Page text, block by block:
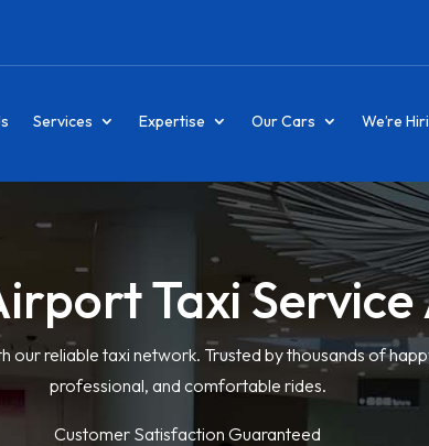
Services Expertise Our Cars We’re
Taxi
our reliable taxi network. Trusted by thousands of
professional, and comfortable rides.
Customer Satisfaction Guaranteed